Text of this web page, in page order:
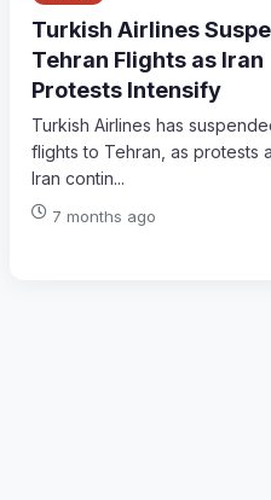
Turkish Airlines
Tehran Flights as Iran
Protests Intensify
Turkish Airlines has
flights to Tehran, as protests
Iran contin...
7 months ago